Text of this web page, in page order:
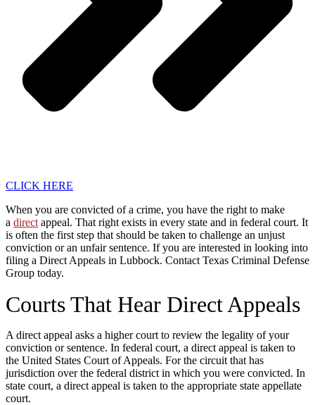
CLICK HERE
When you are convicted of a crime, you have the right to make
a direct appeal. That right exists in every state and in federal court. It
is often the first step that should be taken to challenge an unjust
conviction or an unfair sentence. If you are interested in looking into
filing a Direct Appeals in Lubbock. Contact Texas Criminal Defense
Group today.
Courts That Hear Direct Appeals
A direct appeal asks a higher court to review the legality of your
conviction or sentence. In federal court, a direct appeal is taken to
the United States Court of Appeals. For the circuit that has
jurisdiction over the federal district in which you were convicted. In
state court, a direct appeal is taken to the appropriate state appellate
court.